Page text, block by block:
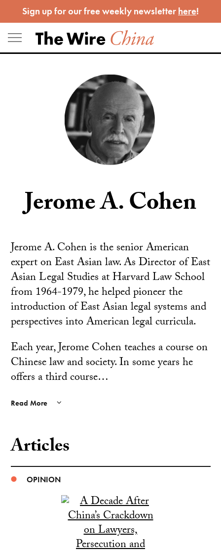
to
content
Sign up for our free weekly newsletter here!
Jerome A. Cohen
Jerome A. Cohen is the senior American
expert on East Asian law. As Director of East
Asian Legal Studies at Harvard Law School
from 1964-1979, he helped pioneer the
introduction of East Asian legal systems and
perspectives into American legal curricula.
Each year, Jerome Cohen teaches a course on
Chinese law and society. In some years he
offers a third course…
Read More
Articles
OPINION